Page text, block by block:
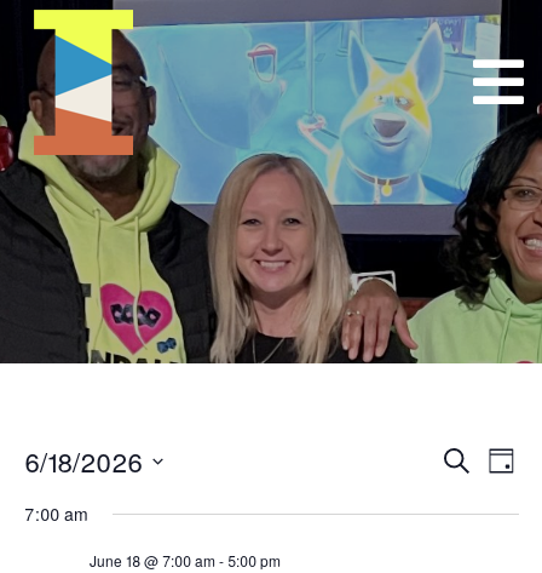
SearchDay
6/18/2026
date.
7:00 am
June 18 @ 7:00 am- 5:00 pm